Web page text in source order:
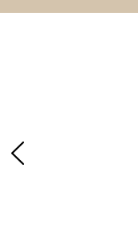
of the country.
That's where